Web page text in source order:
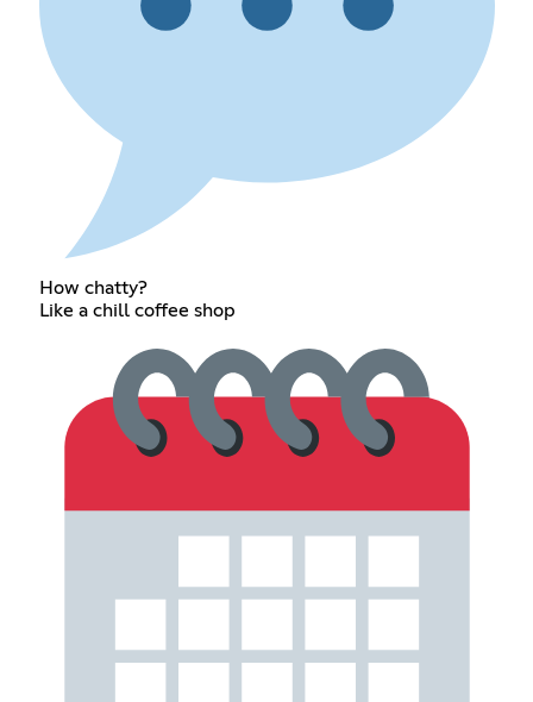
How chatty?
Like a chill coffee shop